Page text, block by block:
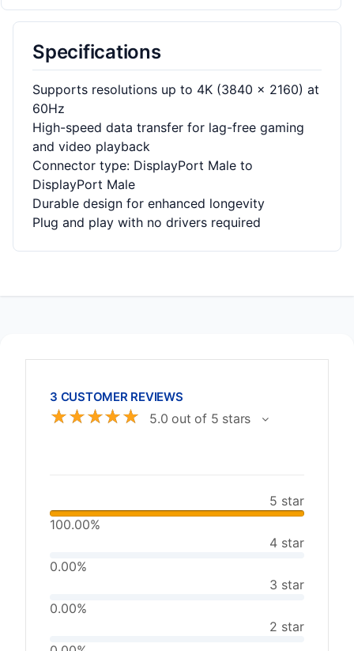
Specifications
Supports resolutions up to 4K (3840 x 2160) at
60Hz
High-speed data transfer for lag-free gaming
and video playback
Connector type: DisplayPort Male to
DisplayPort Male
Durable design for enhanced longevity
Plug and play with no drivers required
3 CUSTOMER REVIEWS
☆☆☆☆☆ 5.0 out of 5 stars
5 star
100.00%
4 star
0.00%
3 star
0.00%
2 star